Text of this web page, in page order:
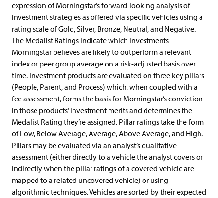
expression of Morningstar’s forward-looking analysis of
investment strategies as offered via specific vehicles using a
rating scale of Gold, Silver, Bronze, Neutral, and Negative.
The Medalist Ratings indicate which investments
Morningstar believes are likely to outperform a relevant
index or peer group average on a risk-adjusted basis over
time. Investment products are evaluated on three key pillars
(People, Parent, and Process) which, when coupled with a
fee assessment, forms the basis for Morningstar’s conviction
in those products’ investment merits and determines the
Medalist Rating they’re assigned. Pillar ratings take the form
of Low, Below Average, Average, Above Average, and High.
Pillars may be evaluated via an analyst’s qualitative
assessment (either directly to a vehicle the analyst covers or
indirectly when the pillar ratings of a covered vehicle are
mapped to a related uncovered vehicle) or using
algorithmic techniques. Vehicles are sorted by their expected